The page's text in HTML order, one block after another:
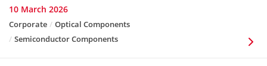
10 March 2026
Corporate
Optical Components
Semiconductor Components